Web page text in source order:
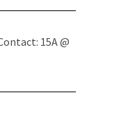
15A @